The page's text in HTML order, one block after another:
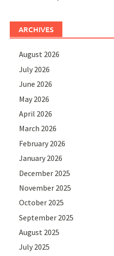
ARCHIVES
August 2026
July 2026
June 2026
May 2026
April 2026
March 2026
February 2026
January 2026
December 2025
November 2025
October 2025
September 2025
August 2025
July 2025